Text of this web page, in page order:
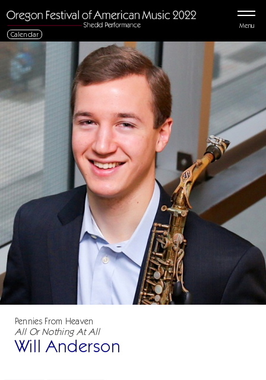
Menu
Calendar
Pennies From Heaven
All Or Nothing At All
Will Anderson